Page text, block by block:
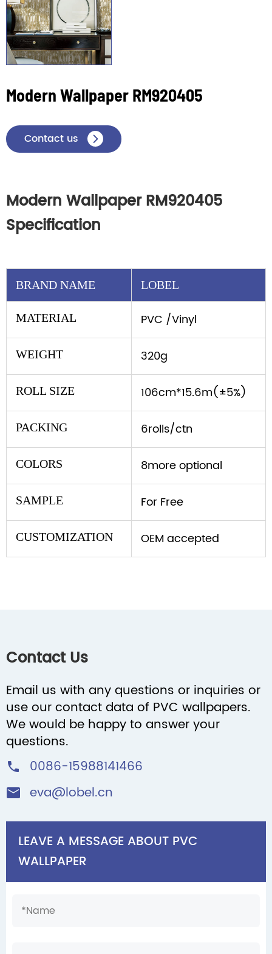
Modern Wallpaper RM920405
Contact us 
Modern Wallpaper RM920405
Specification
BRAND NAME LOBEL
MATERIAL PVC /Vinyl
WEIGHT 320g
ROLL SIZE 106cm*15.6m(±5%)
PACKING 6rolls/ctn
COLORS 8more optional
SAMPLE For Free
CUSTOMIZATION OEM accepted
Contact Us
Email us with any questions or inquiries or
use our contact data of PVC wallpapers.
We would be happy to answer your
questions.
 0086-15988141466
 eva@lobel.cn
LEAVE A MESSAGE ABOUT PVC
WALLPAPER